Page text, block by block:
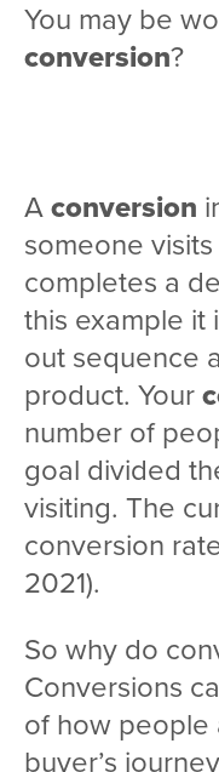
You may be
conversion?
Aconversion
someone
completes a
this example
out sequence
product. Your
number of
goal divided
visiting. The
conversion
2021).
So why do
Conversions
of how
buyer’s